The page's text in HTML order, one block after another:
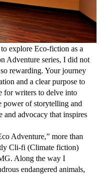
explore Eco-fiction as a
Adventure series, I did not
rewarding. Your journey
and a clear purpose to
for writers to delve into
power of storytelling and
advocacy that inspires
Adventure,” more than
Cli-fi (Climate fiction)
Along the way I
endangered animals,